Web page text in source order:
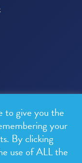
to give you the
your
By clicking
use of ALL the